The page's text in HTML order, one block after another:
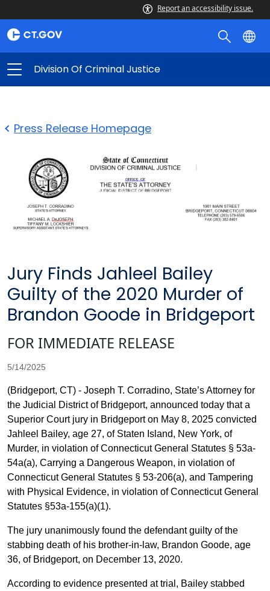
Report an accessibility issue.
Division Of Criminal Justice
Press Release Homepage
Jury Finds Jahleel Bailey
Guilty of the 2020 Murder of
Brandon Goode in Bridgeport
FOR IMMEDIATE RELEASE
5/14/2025
(Bridgeport, CT) - Joseph T. Corradino, State’s Attorney for
the Judicial District of Bridgeport, announced today that a
Superior Court jury in Bridgeport on May 8, 2025 convicted
Jahleel Bailey, age 27, of Staten Island, New York, of
Murder, in violation of Connecticut General Statutes § 53a-
54a(a), Carrying a Dangerous Weapon, in violation of
Connecticut General Statutes § 53-206(a), and Tampering
with Physical Evidence, in violation of Connecticut General
Statutes §53a-155(a)(1).
The jury unanimously found the defendant guilty of the
stabbing death of his brother-in-law, Brandon Goode, age
36, of Bridgeport, on December 13, 2020.
According to evidence presented at trial, Bailey stabbed